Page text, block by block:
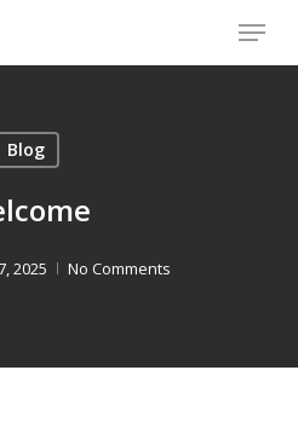
Menu
Blog
2025 No Comments